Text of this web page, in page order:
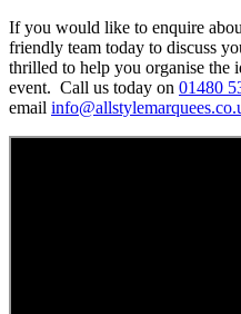
If you would like to enquire
friendly team today to discuss
thrilled to help you organise the
event. Call us today on 01480
email